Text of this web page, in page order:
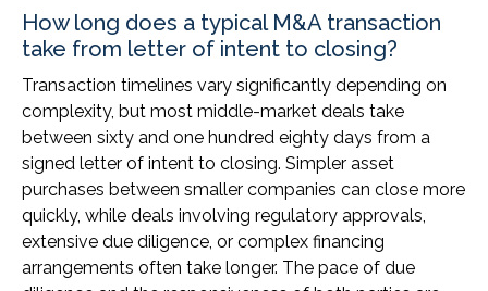
How long does a typical M&A transaction
take from letter of intent to closing?
Transaction timelines vary significantly depending on
complexity, but most middle-market deals take
between sixty and one hundred eighty days from a
signed letter of intent to closing. Simpler asset
purchases between smaller companies can close more
quickly, while deals involving regulatory approvals,
extensive due diligence, or complex financing
arrangements often take longer. The pace of due